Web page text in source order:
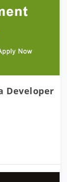
Developer